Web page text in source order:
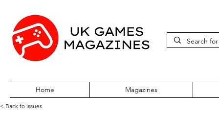
Home Magazines
< Back to issues